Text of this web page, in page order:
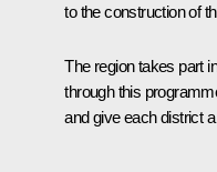
to the construction of
The region takes part
through this
and give each district